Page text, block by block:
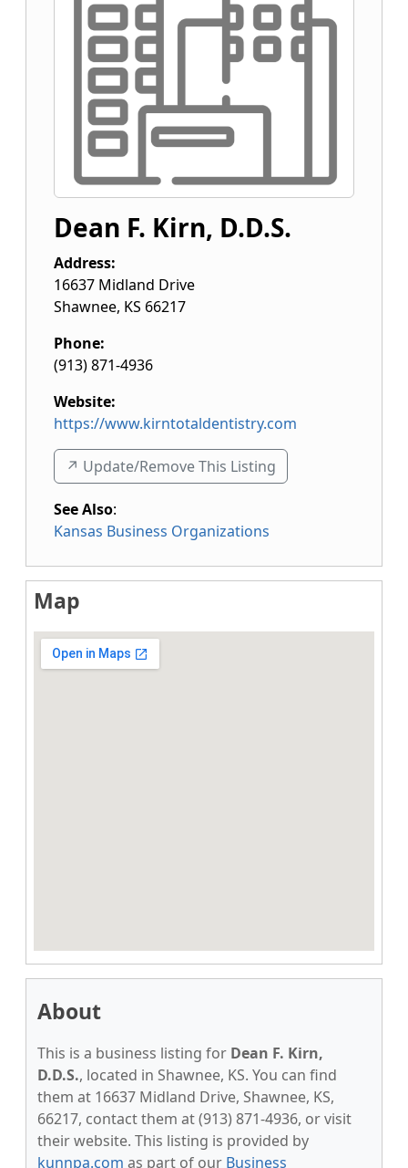
Dean F. Kirn, D.D.S.
Address:
16637 Midland Drive
Shawnee, KS 66217
Phone:
(913) 871-4936
Website:
https://www.kirntotaldentistry.com
↗️ Update/Remove This Listing
See Also:
Kansas Business Organizations
Map
About
This is a business listing for Dean F. Kirn,
D.D.S., located in Shawnee, KS. You can find
them at 16637 Midland Drive, Shawnee, KS,
66217, contact them at (913) 871-4936, or visit
their website. This listing is provided by
kunnpa.com as part of our Business